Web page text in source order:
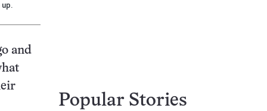
and
Popular Stories